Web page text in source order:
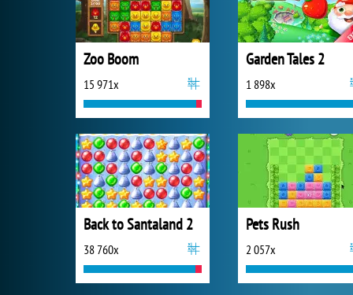
Zoo Boom
15 971x
Garden Tales 2
1 898x
Back to Santaland 2
38 760x
Pets Rush
2 057x